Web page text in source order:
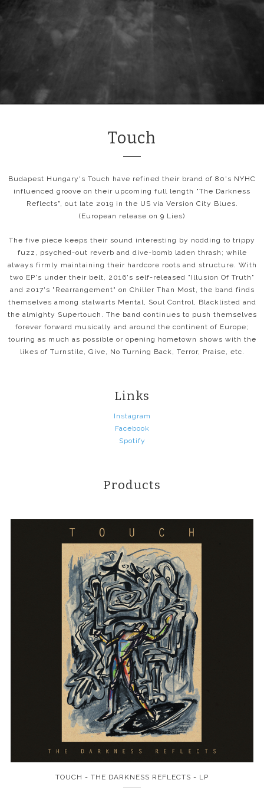
Touch
Budapest Hungary's Touch have refined their brand of 80's NYHC
influenced groove on their upcoming full length "The Darkness
Reflects", out late 2019 in the US via Version City Blues.
(European release on 9 Lies)
The five piece keeps their sound interesting by nodding to trippy
fuzz, psyched-out reverb and dive-bomb laden thrash; while
always firmly maintaining their hardcore roots and structure. With
two EP's under their belt, 2016's self-released "Illusion Of Truth"
and 2017's "Rearrangement" on Chiller Than Most, the band finds
themselves among stalwarts Mental, Soul Control, Blacklisted and
the almighty Supertouch. The band continues to push themselves
forever forward musically and around the continent of Europe;
touring as much as possible or opening hometown shows with the
likes of Turnstile, Give, No Turning Back, Terror, Praise, etc.
Links
Instagram
Facebook
Spotify
Products
TOUCH - THE DARKNESS REFLECTS - LP